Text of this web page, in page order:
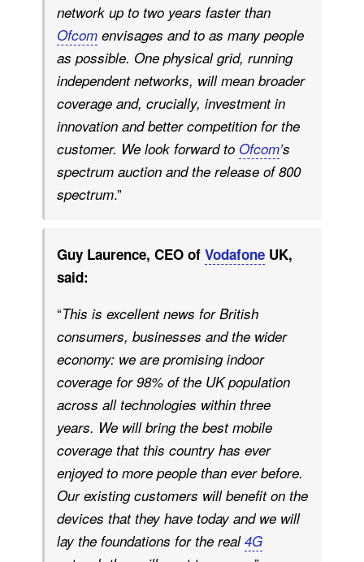
network up to two years faster than
Ofcom envisages and to as many people
as possible. One physical grid, running
independent networks, will mean broader
coverage and, crucially, investment in
innovation and better competition for the
customer. We look forward to Ofcom’s
spectrum auction and the release of 800
spectrum.”
Guy Laurence, CEO of Vodafone UK,
said:
“This is excellent news for British
consumers, businesses and the wider
economy: we are promising indoor
coverage for 98% of the UK population
across all technologies within three
years. We will bring the best mobile
coverage that this country has ever
enjoyed to more people than ever before.
Our existing customers will benefit on the
devices that they have today and we will
lay the foundations for the real4G